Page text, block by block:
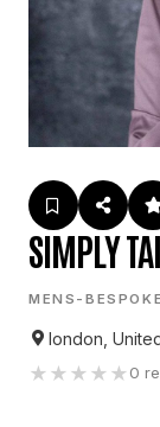
SIMPLY
MENS-
london,
★ ★ ★ ★ ★0